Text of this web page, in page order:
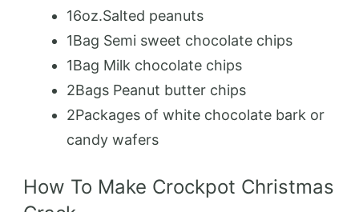
16oz.Salted peanuts
1Bag Semi sweet chocolate chips
1Bag Milk chocolate chips
2Bags Peanut butter chips
2Packages of white chocolate bark or
candy wafers
How To Make Crockpot Christmas